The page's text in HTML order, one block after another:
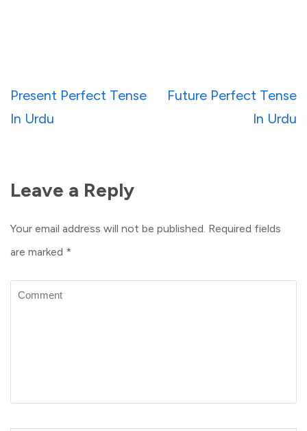
Post
navigation
Present Perfect Tense
In Urdu
Future Perfect Tense
In Urdu
Leave a Reply
Your email address will not be published. Required fields
are marked *
Comment